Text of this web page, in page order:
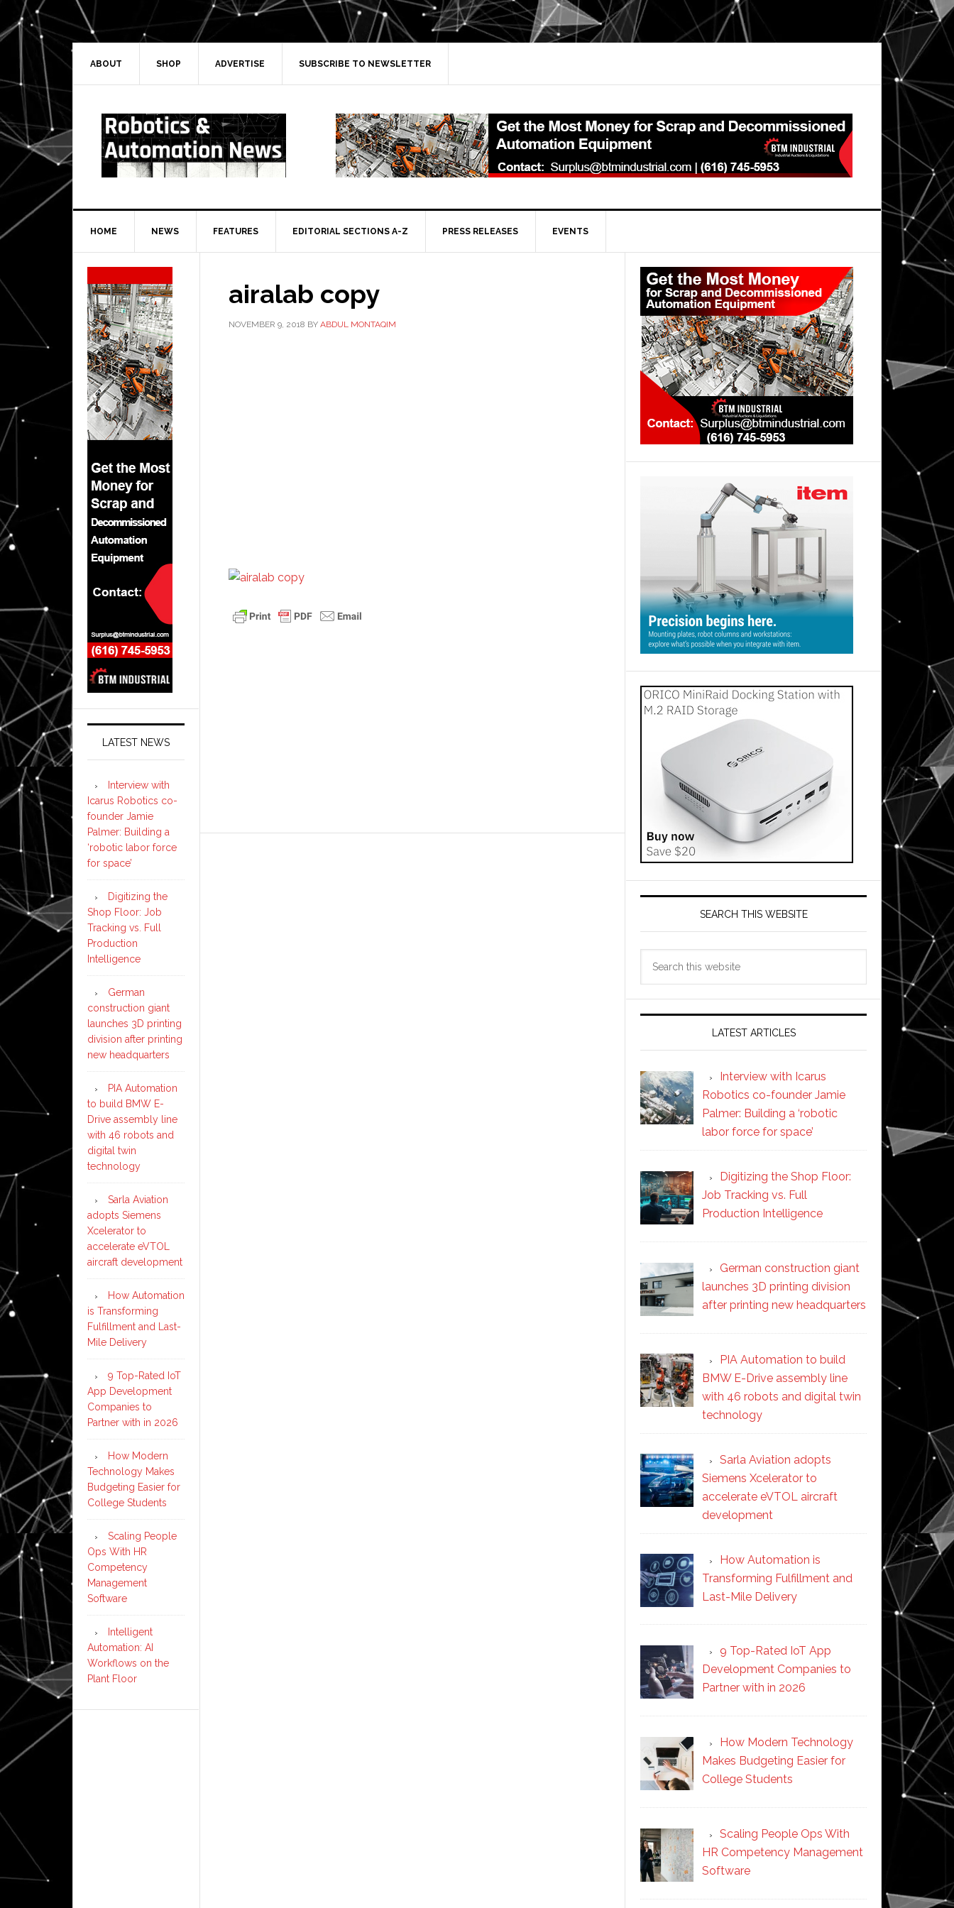
Skip
to
primary
navigation
Skip
to
main
Skip
to
primary
Skip
to
secondary
ABOUT SHOP ADVERTISE SUBSCRIBE TO NEWSLETTER
HOME NEWS FEATURES EDITORIAL SECTIONS A-Z PRESS RELEASES EVENTS
airalab copy
NOVEMBER 9, 2018 BY ABDUL MONTAQIM
Primary
Sidebar
SEARCH THIS WEBSITE
LATEST ARTICLES
Interview with Icarus
Robotics co-founder Jamie
Palmer: Building a ‘robotic
labor force for space’
Digitizing the Shop Floor:
Job Tracking vs. Full
Production Intelligence
German construction giant
launches 3D printing division
after printing new headquarters
PIA Automation to build
BMW E-Drive assembly line
with 46 robots and digital twin
technology
Sarla Aviation adopts
Siemens Xcelerator to
accelerate eVTOL aircraft
development
How Automation is
Transforming Fulfillment and
Last-Mile Delivery
9 Top-Rated IoT App
Development Companies to
Partner with in 2026
How Modern Technology
Makes Budgeting Easier for
College Students
Scaling People Ops With
HR Competency Management
Software
Secondary
Sidebar
LATEST NEWS
Interview with
Icarus Robotics co-
founder Jamie
Palmer: Building a
‘robotic labor force
for space’
Digitizing the
Shop Floor: Job
Tracking vs. Full
Production
Intelligence
German
construction giant
launches 3D printing
division after printing
new headquarters
PIA Automation
to build BMW E-
Drive assembly line
with 46 robots and
digital twin
technology
Sarla Aviation
adopts Siemens
Xcelerator to
accelerate eVTOL
aircraft development
How Automation
is Transforming
Fulfillment and Last-
Mile Delivery
9 Top-Rated IoT
App Development
Companies to
Partner with in 2026
How Modern
Technology Makes
Budgeting Easier for
College Students
Scaling People
Ops With HR
Competency
Management
Software
Intelligent
Automation: AI
Workflows on the
Plant Floor